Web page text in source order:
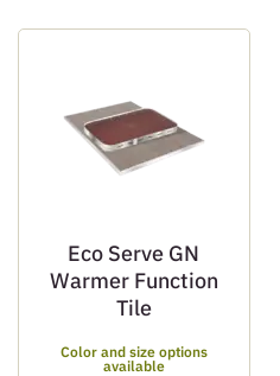
Eco Serve GN
Warmer Function
Tile
Color and size options
available